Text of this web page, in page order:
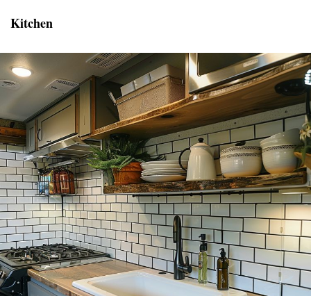
Kitchen